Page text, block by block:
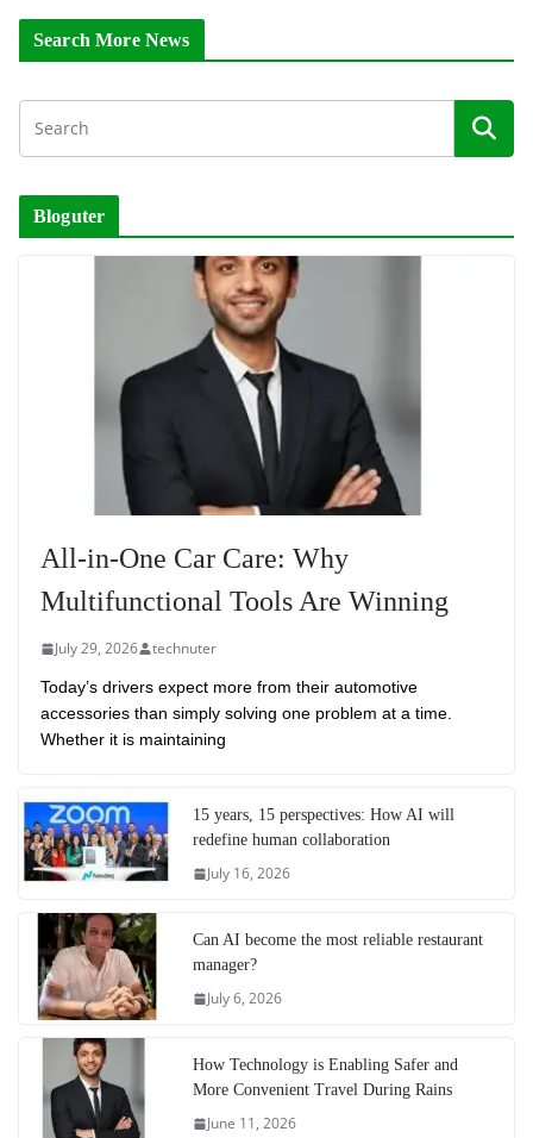
Search More News
Bloguter
All-in-One Car Care: Why
Multifunctional Tools Are Winning
July 29, 2026 technuter
Today’s drivers expect more from their automotive
accessories than simply solving one problem at a time.
Whether it is maintaining
15 years, 15 perspectives: How AI will
redefine human collaboration
July 16, 2026
Can AI become the most reliable restaurant
manager?
July 6, 2026
How Technology is Enabling Safer and
More Convenient Travel During Rains
June 11, 2026